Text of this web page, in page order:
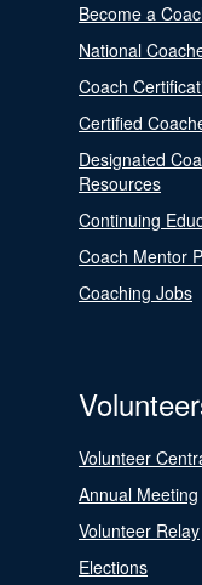
Become a
National
Coach
Certified
Designated
Resources
Continuing
Coach Mentor
Coaching Jobs
Volunteer
Annual Meeting
Volunteer Relay
Elections